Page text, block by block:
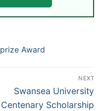
prize Award
NEXT
Next
post:
Swansea University
Centenary Scholarship